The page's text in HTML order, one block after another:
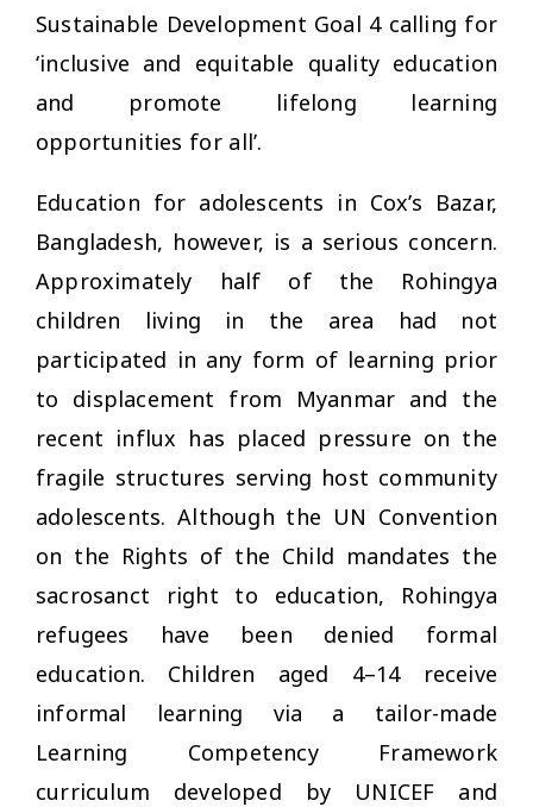
Sustainable Development Goal 4 calling for
‘inclusive and equitable quality education
and promote lifelong learning
opportunities for all’.
Education for adolescents in Cox’s Bazar,
Bangladesh, however, is a serious concern.
Approximately half of the Rohingya
children living in the area had not
participated in any form of learning prior
to displacement from Myanmar and the
recent influx has placed pressure on the
fragile structures serving host community
adolescents. Although the UN Convention
on the Rights of the Child mandates the
sacrosanct right to education, Rohingya
refugees have been denied formal
education. Children aged 4–14 receive
informal learning via a tailor-made
Learning Competency Framework
curriculum developed by UNICEF and